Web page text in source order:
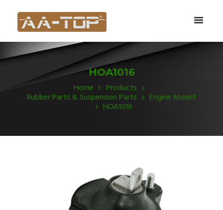
HOA1016
Home Products
Rubber Parts & Suspension Parts Engine Mount
HOA1016